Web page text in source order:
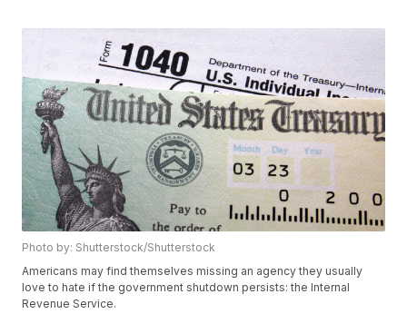
Photo by: Shutterstock/Shutterstock
Americans may find themselves missing an agency they usually
love to hate if the government shutdown persists: the Internal
Revenue Service.